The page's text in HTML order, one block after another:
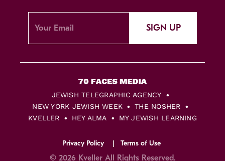
SIGN UP
JEWISH TELEGRAPHIC AGENCY
NEW YORK JEWISH WEEK
THE NOSHER
KVELLER
HEY ALMA MY JEWISH LEARNING
Privacy Policy Terms of Use
© 2026 Kveller All Rights Reserved.